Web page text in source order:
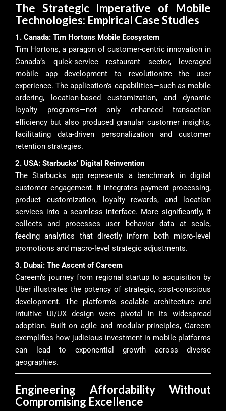
The Strategic Imperative of Mobile
Technologies: Empirical Case Studies
1. Canada: Tim Hortons Mobile Ecosystem
Tim Hortons, a paragon of customer-centric innovation in
Canada’s quick-service restaurant sector, leveraged
mobile app development to revolutionize the user
experience. The application’s capabilities—such as mobile
ordering, location-based customization, and dynamic
loyalty programs—not only enhanced transaction
efficiency but also produced granular customer insights,
facilitating data-driven personalization and customer
retention strategies.
2. USA: Starbucks’ Digital Reinvention
The Starbucks app represents a benchmark in digital
customer engagement. It integrates payment processing,
product customization, loyalty rewards, and location
services into a seamless interface. More significantly, it
collects and processes user behavior data at scale,
feeding analytics that directly inform both micro-level
promotions and macro-level strategic adjustments.
3. Dubai: The Ascent of Careem
Careem’s journey from regional startup to acquisition by
Uber illustrates the potency of strategic, cost-conscious
development. The platform’s scalable architecture and
intuitive UI/UX design were pivotal in its widespread
adoption. Built on agile and modular principles, Careem
exemplifies how judicious investment in mobile platforms
can lead to exponential growth across diverse
geographies.
Engineering Affordability Without
Compromising Excellence